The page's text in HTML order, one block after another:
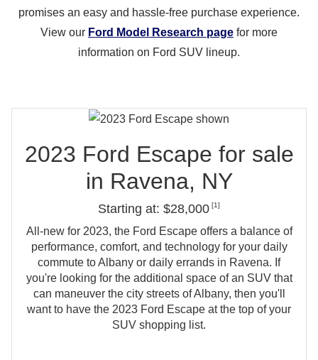
promises an easy and hassle‑free purchase experience.
View our Ford Model Research page for more
information on Ford SUV lineup.
2023 Ford Escape for sale
in Ravena, NY
Starting at: $28,000 [1]
All‑new for 2023, the Ford Escape offers a balance of
performance, comfort, and technology for your daily
commute to Albany or daily errands in Ravena. If
you're looking for the additional space of an SUV that
can maneuver the city streets of Albany, then you'll
want to have the 2023 Ford Escape at the top of your
SUV shopping list.